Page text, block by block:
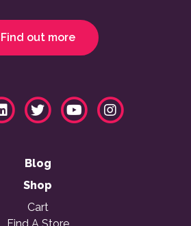
Find out more
Blog
Shop
Cart